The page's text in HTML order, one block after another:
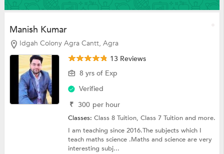
Manish Kumar
Idgah Colony Agra Cantt, Agra
13 Reviews
8 yrs of Exp
Verified
₹ 300 per hour
Classes:Class 8 Tuition,Class 7 Tuitionand more.
I am teaching since 2016.The subjects which I
teach maths science .Maths and science are very
interesting subj...